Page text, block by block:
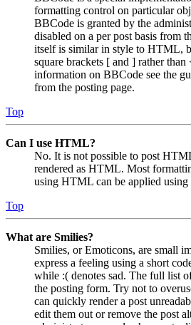
formatting control on particular
BBCode is granted by the
disabled on a per post basis from
itself is similar in style to HTML,
square brackets [ and ] rather
information on BBCode see the
from the posting page.
Top
Can I use HTML?
No. It is not possible to post
rendered as HTML. Most
using HTML can be applied using
Top
What are Smilies?
Smilies, or Emoticons, are small
express a feeling using a short
while :( denotes sad. The full list
the posting form. Try not to
can quickly render a post
edit them out or remove the post